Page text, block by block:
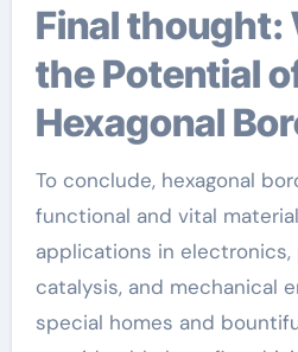
Final thought: Welcoming
the Potential
Hexagonal
To conclude, hexagonal
functional and vital
applications in electronics,
catalysis, and mechanical
special homes and